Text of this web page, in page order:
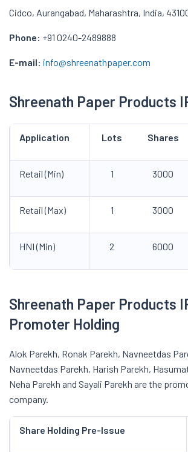
Cidco, Aurangabad, Maharashtra, India,
Phone: +91 0240-2489888
E-mail: info@shreenathpaper.com
Shreenath Paper Products
Application Lots Shares
Retail (Min) 1 3000
Retail (Max) 1 3000
HNI (Min) 2 6000
Shreenath Paper Products
Promoter Holding
Alok Parekh, Ronak Parekh, Navneetdas
Navneetdas Parekh, Harish Parekh,
Neha Parekh and Sayali Parekh are the
company.
Share Holding Pre-Issue